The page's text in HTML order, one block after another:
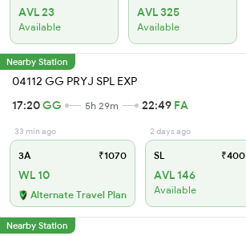
AVL 23
Available
AVL 325
Available
Nearby Station
04112 GG PRYJ SPL EXP
17:20GG 5h 29m 22:49 FA
33 min ago
3A ₹1070
WL 10
Alternate Travel Plan
2 days ago
SL ₹400
AVL 146
Available
Nearby Station